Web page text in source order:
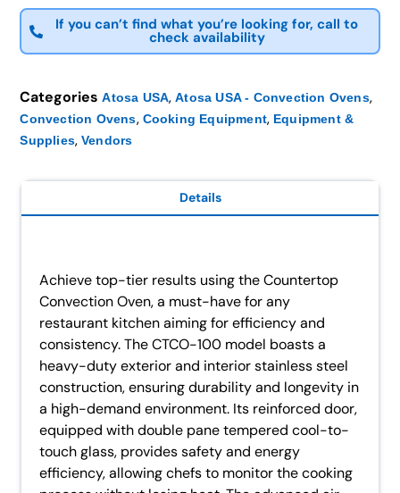
If you can’t find what you’re looking for, call to
check availability
Categories Atosa USA,Atosa USA - Convection Ovens,
Convection Ovens, Cooking Equipment, Equipment &
Supplies, Vendors
Details
Achieve top-tier results using the Countertop
Convection Oven, a must-have for any
restaurant kitchen aiming for efficiency and
consistency. The CTCO-100 model boasts a
heavy-duty exterior and interior stainless steel
construction, ensuring durability and longevity in
a high-demand environment. Its reinforced door,
equipped with double pane tempered cool-to-
touch glass, provides safety and energy
efficiency, allowing chefs to monitor the cooking